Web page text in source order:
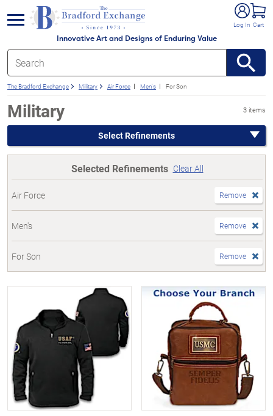
Innovative Art and Designs of Enduring Value
Log In Cart
menu
The Bradford Exchange Military Air Force Men's For Son
Military 3 items
Select Refinements
Selected Refinements Clear All
Air Force Remove
Men's Remove
For Son Remove